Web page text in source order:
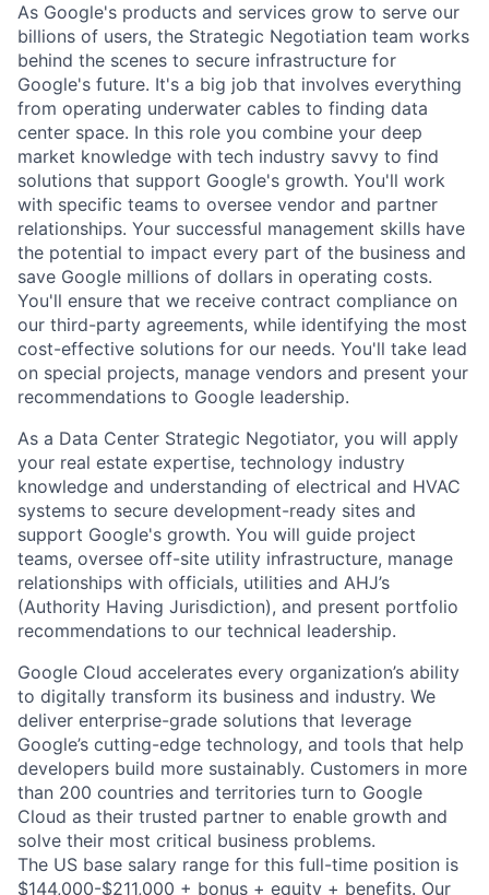
As Google's products and services grow to serve our
billions of users, the Strategic Negotiation team works
behind the scenes to secure infrastructure for
Google's future. It's a big job that involves everything
from operating underwater cables to finding data
center space. In this role you combine your deep
market knowledge with tech industry savvy to find
solutions that support Google's growth. You'll work
with specific teams to oversee vendor and partner
relationships. Your successful management skills have
the potential to impact every part of the business and
save Google millions of dollars in operating costs.
You'll ensure that we receive contract compliance on
our third-party agreements, while identifying the most
cost-effective solutions for our needs. You'll take lead
on special projects, manage vendors and present your
recommendations to Google leadership.
As a Data Center Strategic Negotiator, you will apply
your real estate expertise, technology industry
knowledge and understanding of electrical and HVAC
systems to secure development-ready sites and
support Google's growth. You will guide project
teams, oversee off-site utility infrastructure, manage
relationships with officials, utilities and AHJ’s
(Authority Having Jurisdiction), and present portfolio
recommendations to our technical leadership.
Google Cloud accelerates every organization’s ability
to digitally transform its business and industry. We
deliver enterprise-grade solutions that leverage
Google’s cutting-edge technology, and tools that help
developers build more sustainably. Customers in more
than 200 countries and territories turn to Google
Cloud as their trusted partner to enable growth and
solve their most critical business problems.
The US base salary range for this full-time position is
$144,000-$211,000 + bonus + equity + benefits. Our